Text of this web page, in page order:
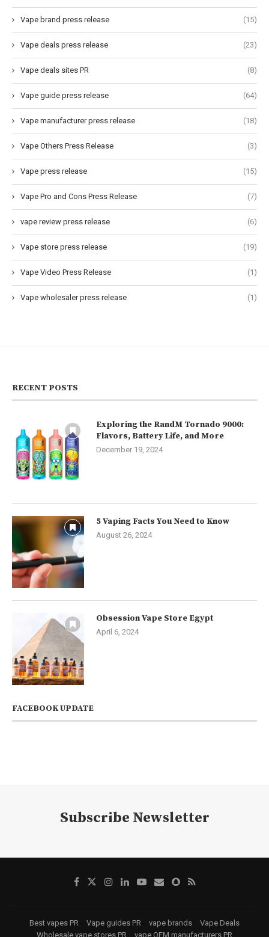
Vape brand press release (15)
Vape deals press release (23)
Vape deals sites PR (8)
Vape guide press release (64)
Vape manufacturer press release (18)
Vape Others Press Release (3)
Vape press release (15)
Vape Pro and Cons Press Release (7)
vape review press release (6)
Vape store press release (19)
Vape Video Press Release (1)
Vape wholesaler press release (1)
RECENT POSTS
Exploring the RandM Tornado 9000:
Flavors, Battery Life, and More
December 19, 2024
5 Vaping Facts You Need to Know
August 26, 2024
Obsession Vape Store Egypt
April 6, 2024
FACEBOOK UPDATE
Subscribe Newsletter
Best vapes PR Vape guides PR vape brands
Vape Deals
Wholesale vape stores PR
vape OEM manufacturers PR